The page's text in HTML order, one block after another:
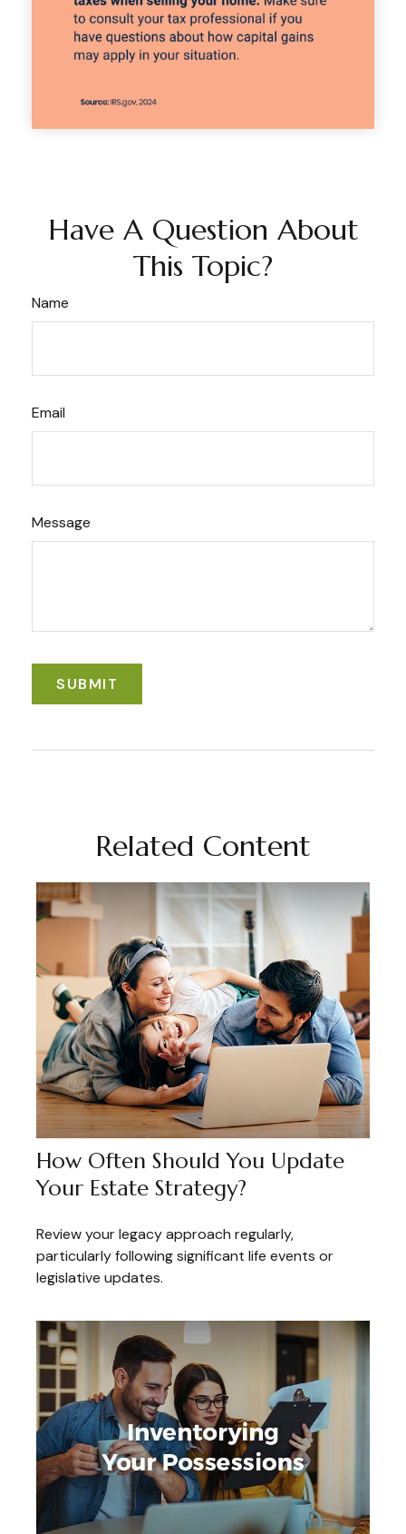
Have A Question About
This Topic?
Name
Email
Message
Related Content
How Often Should You Update
Your Estate Strategy?
Review your legacy approach regularly,
particularly following significant life events or
legislative updates.